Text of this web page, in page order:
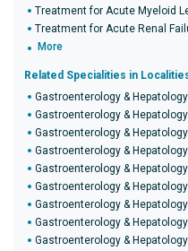
Treatment for Acute Myeloid
Treatment for Acute Renal
More
Related Specialities in
Gastroenterology &
Gastroenterology &
Gastroenterology &
Gastroenterology &
Gastroenterology &
Gastroenterology &
Gastroenterology &
Gastroenterology &
Gastroenterology &